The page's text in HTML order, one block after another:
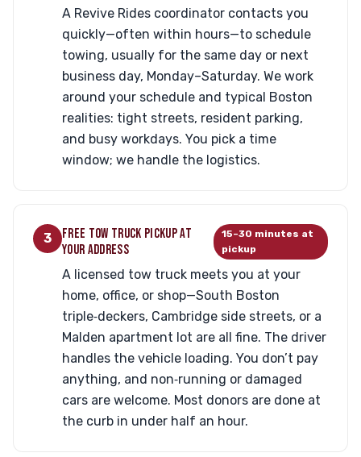
A Revive Rides coordinator contacts you
quickly—often within hours—to schedule
towing, usually for the same day or next
business day, Monday–Saturday. We work
around your schedule and typical Boston
realities: tight streets, resident parking,
and busy workdays. You pick a time
window; we handle the logistics.
3
FREE TOW TRUCK PICKUP AT
YOUR ADDRESS
15–30 minutes at
pickup
A licensed tow truck meets you at your
home, office, or shop—South Boston
triple‑deckers, Cambridge side streets, or a
Malden apartment lot are all fine. The driver
handles the vehicle loading. You don’t pay
anything, and non‑running or damaged
cars are welcome. Most donors are done at
the curb in under half an hour.